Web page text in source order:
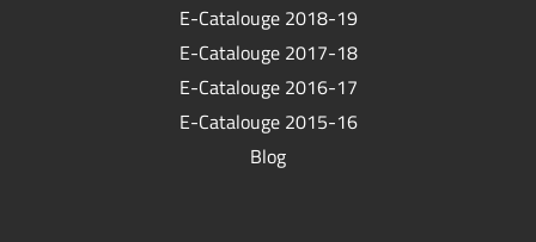
E-Catalouge 2018-19
E-Catalouge 2017-18
E-Catalouge 2016-17
E-Catalouge 2015-16
Blog